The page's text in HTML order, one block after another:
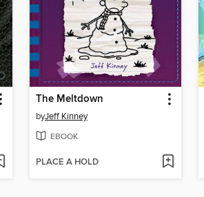
The Meltdown
byJeff Kinney
EBOOK
PLACE A HOLD